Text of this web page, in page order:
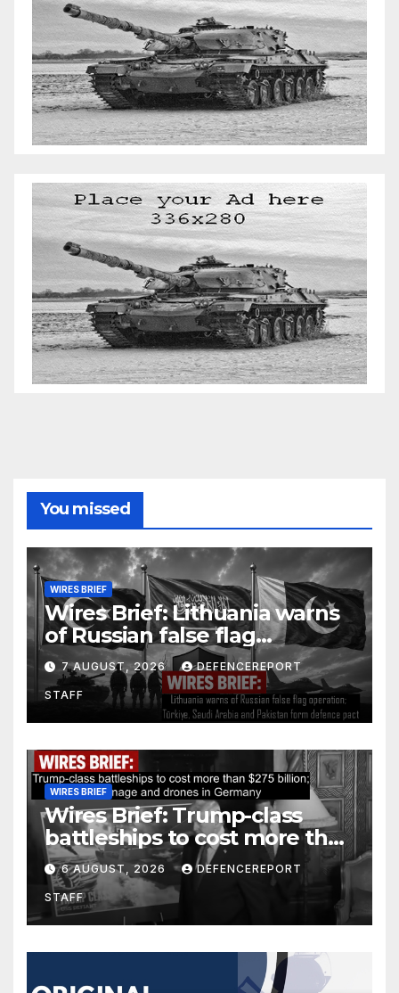
You missed
WIRES BRIEF
Wires Brief: Lithuania warns
of Russian false flag
operation; Türkiye, Saudi
Arabia and Pakistan form
defence pact
7 AUGUST, 2026 DEFENCEREPORT
STAFF
WIRES BRIEF
Wires Brief: Trump-class
battleships to cost more than
$275 billion; Espionage and
drones in Germany
6 AUGUST, 2026 DEFENCEREPORT
STAFF